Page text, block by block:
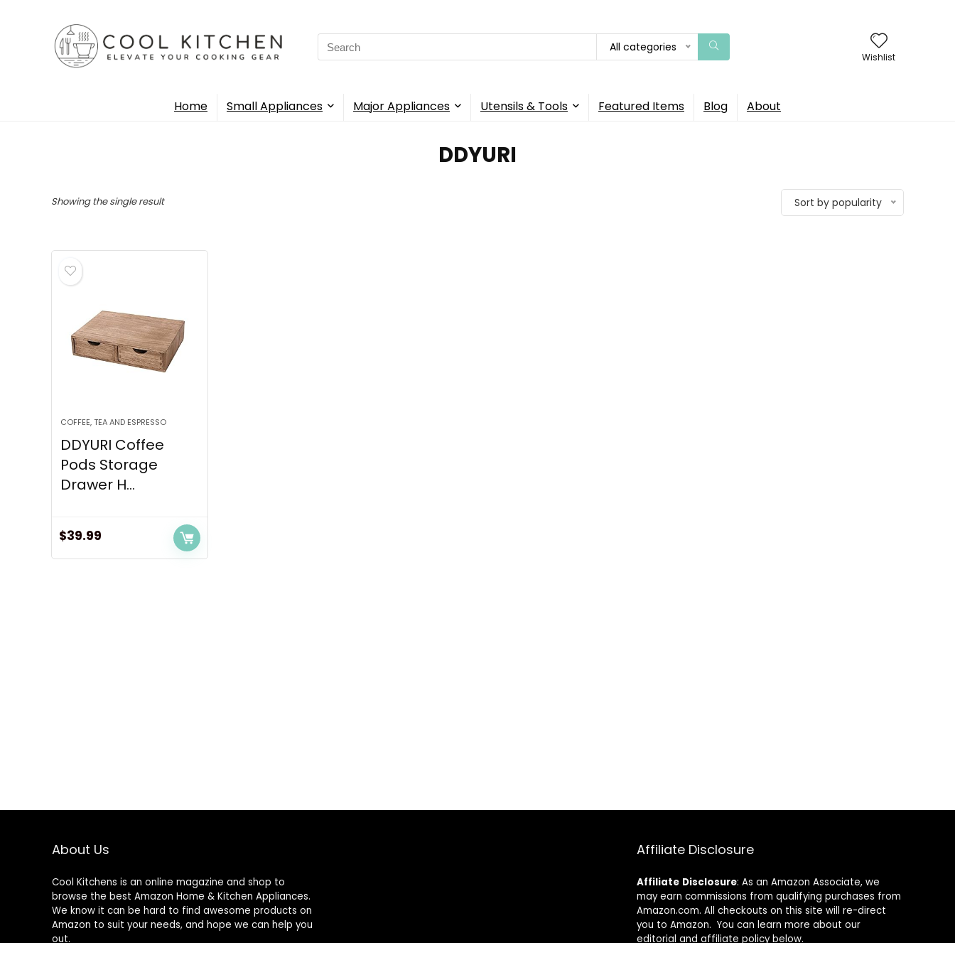
Search
for:
All categories
Wishlist
Home Small Appliances Major Appliances Utensils & Tools Featured Items Blog About
‎DDYURI
Showing the single result Sort by popularity
COFFEE, TEA AND ESPRESSO
DDYURI Coffee
Pods Storage
Drawer H...
$39.99
About Us
Cool Kitchens is an online magazine and shop to
browse the best Amazon Home & Kitchen Appliances.
We know it can be hard to find awesome products on
Amazon to suit your needs, and hope we can help you
out.
Affiliate Disclosure
Affiliate Disclosure: As an Amazon Associate, we
may earn commissions from qualifying purchases from
Amazon.com. All checkouts on this site will re-direct
you to Amazon. You can learn more about our
editorial and affiliate policy below.